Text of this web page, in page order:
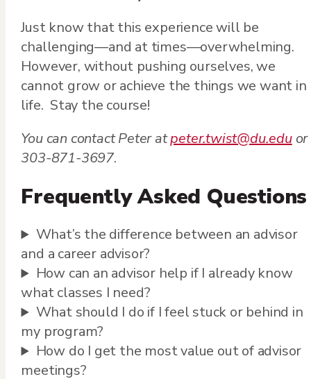
Just know that this experience will be
challenging—and at times—overwhelming.
However, without pushing ourselves, we
cannot grow or achieve the things we want in
life. Stay the course!
You can contact Peter atpeter.twist@du.eduor
303-871-3697.
Frequently Asked Questions
What’s the difference between an advisor
and a career advisor?
How can an advisor help if I already know
what classes I need?
What should I do if I feel stuck or behind in
my program?
How do I get the most value out of advisor
meetings?